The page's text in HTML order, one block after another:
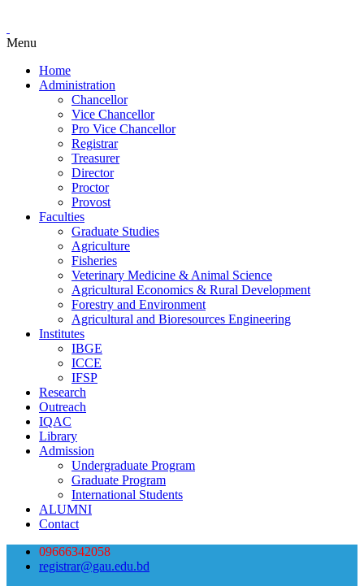
Menu
Home
Administration
Chancellor
Vice Chancellor
Pro Vice Chancellor
Registrar
Treasurer
Director
Proctor
Provost
Faculties
Graduate Studies
Agriculture
Fisheries
Veterinary Medicine & Animal Science
Agricultural Economics & Rural Development
Forestry and Environment
Agricultural and Bioresources Engineering
Institutes
IBGE
ICCE
IFSP
Research
Outreach
IQAC
Library
Admission
Undergraduate Program
Graduate Program
International Students
ALUMNI
Contact
09666342058
registrar@gau.edu.bd